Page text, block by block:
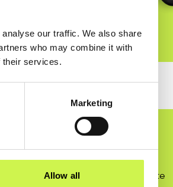
our traffic. We also share
who may combine it with
their services.
Marketing
Allow all
Services
Get a Quote